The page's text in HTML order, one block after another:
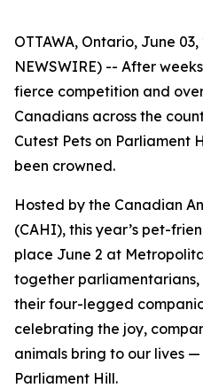
OTTAWA, Ontario, June 03,
NEWSWIRE) -- After
fierce competition and
Canadians across the
Cutest Pets on Parliament
been crowned.
Hosted by the Canadian
(CAHI), this year’s pet-
place June 2 at
together
their four-legged
celebrating the joy,
animals bring to our lives
Parliament Hill.